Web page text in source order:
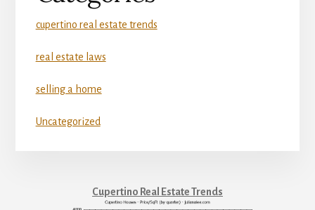
cupertino real estate trends
real estate laws
selling a home
Uncategorized
Cupertino Real Estate Trends